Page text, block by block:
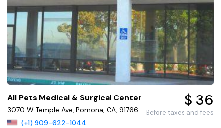
All Pets Medical & Surgical Center
3070 W Temple Ave, Pomona, CA, 91766
(+1) 909-622-1044
$ 36
Before taxes and fees